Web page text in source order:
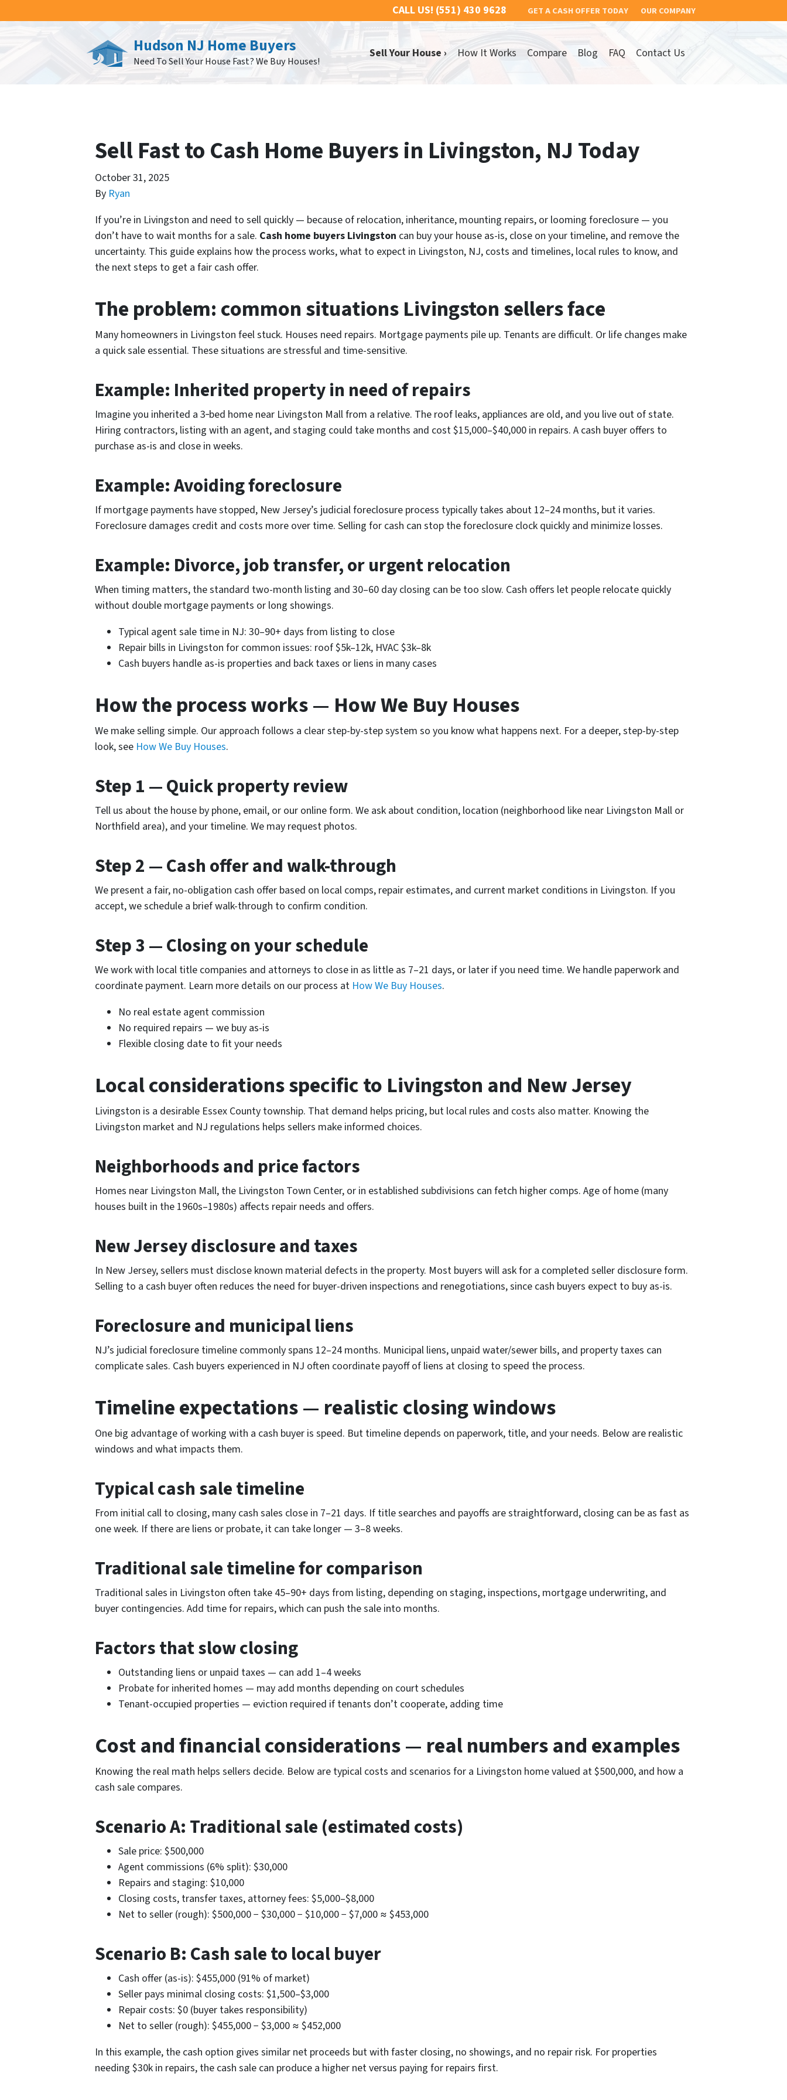
CALL US! (551) 430 9628 GET A CASH OFFER TODAY OUR COMPANY
Hudson NJ Home Buyers
Need To Sell Your House Fast? We Buy Houses!
Sell Your House › How It Works Compare Blog FAQ Contact Us
Sell Fast to Cash Home Buyers in Livingston, NJ Today
October 31, 2025
By Ryan
If you’re in Livingston and need to sell quickly — because of relocation, inheritance, mounting repairs, or looming foreclosure — you
don’t have to wait months for a sale. Cash home buyers Livingston can buy your house as-is, close on your timeline, and remove the
uncertainty. This guide explains how the process works, what to expect in Livingston, NJ, costs and timelines, local rules to know, and
the next steps to get a fair cash offer.
The problem: common situations Livingston sellers face
Many homeowners in Livingston feel stuck. Houses need repairs. Mortgage payments pile up. Tenants are difficult. Or life changes make
a quick sale essential. These situations are stressful and time-sensitive.
Example: Inherited property in need of repairs
Imagine you inherited a 3‑bed home near Livingston Mall from a relative. The roof leaks, appliances are old, and you live out of state.
Hiring contractors, listing with an agent, and staging could take months and cost $15,000–$40,000 in repairs. A cash buyer offers to
purchase as-is and close in weeks.
Example: Avoiding foreclosure
If mortgage payments have stopped, New Jersey’s judicial foreclosure process typically takes about 12–24 months, but it varies.
Foreclosure damages credit and costs more over time. Selling for cash can stop the foreclosure clock quickly and minimize losses.
Example: Divorce, job transfer, or urgent relocation
When timing matters, the standard two-month listing and 30–60 day closing can be too slow. Cash offers let people relocate quickly
without double mortgage payments or long showings.
Typical agent sale time in NJ: 30–90+ days from listing to close
Repair bills in Livingston for common issues: roof $5k–12k, HVAC $3k–8k
Cash buyers handle as-is properties and back taxes or liens in many cases
How the process works — How We Buy Houses
We make selling simple. Our approach follows a clear step-by-step system so you know what happens next. For a deeper, step-by-step
look, see How We Buy Houses.
Step 1 — Quick property review
Tell us about the house by phone, email, or our online form. We ask about condition, location (neighborhood like near Livingston Mall or
Northfield area), and your timeline. We may request photos.
Step 2 — Cash offer and walk-through
We present a fair, no-obligation cash offer based on local comps, repair estimates, and current market conditions in Livingston. If you
accept, we schedule a brief walk-through to confirm condition.
Step 3 — Closing on your schedule
We work with local title companies and attorneys to close in as little as 7–21 days, or later if you need time. We handle paperwork and
coordinate payment. Learn more details on our process at How We Buy Houses.
No real estate agent commission
No required repairs — we buy as-is
Flexible closing date to fit your needs
Local considerations specific to Livingston and New Jersey
Livingston is a desirable Essex County township. That demand helps pricing, but local rules and costs also matter. Knowing the
Livingston market and NJ regulations helps sellers make informed choices.
Neighborhoods and price factors
Homes near Livingston Mall, the Livingston Town Center, or in established subdivisions can fetch higher comps. Age of home (many
houses built in the 1960s–1980s) affects repair needs and offers.
New Jersey disclosure and taxes
In New Jersey, sellers must disclose known material defects in the property. Most buyers will ask for a completed seller disclosure form.
Selling to a cash buyer often reduces the need for buyer-driven inspections and renegotiations, since cash buyers expect to buy as-is.
Foreclosure and municipal liens
NJ’s judicial foreclosure timeline commonly spans 12–24 months. Municipal liens, unpaid water/sewer bills, and property taxes can
complicate sales. Cash buyers experienced in NJ often coordinate payoff of liens at closing to speed the process.
Timeline expectations — realistic closing windows
One big advantage of working with a cash buyer is speed. But timeline depends on paperwork, title, and your needs. Below are realistic
windows and what impacts them.
Typical cash sale timeline
From initial call to closing, many cash sales close in 7–21 days. If title searches and payoffs are straightforward, closing can be as fast as
one week. If there are liens or probate, it can take longer — 3–8 weeks.
Traditional sale timeline for comparison
Traditional sales in Livingston often take 45–90+ days from listing, depending on staging, inspections, mortgage underwriting, and
buyer contingencies. Add time for repairs, which can push the sale into months.
Factors that slow closing
Outstanding liens or unpaid taxes — can add 1–4 weeks
Probate for inherited homes — may add months depending on court schedules
Tenant-occupied properties — eviction required if tenants don’t cooperate, adding time
Cost and financial considerations — real numbers and examples
Knowing the real math helps sellers decide. Below are typical costs and scenarios for a Livingston home valued at $500,000, and how a
cash sale compares.
Scenario A: Traditional sale (estimated costs)
Sale price: $500,000
Agent commissions (6% split): $30,000
Repairs and staging: $10,000
Closing costs, transfer taxes, attorney fees: $5,000–$8,000
Net to seller (rough): $500,000 − $30,000 − $10,000 − $7,000 ≈ $453,000
Scenario B: Cash sale to local buyer
Cash offer (as-is): $455,000 (91% of market)
Seller pays minimal closing costs: $1,500–$3,000
Repair costs: $0 (buyer takes responsibility)
Net to seller (rough): $455,000 − $3,000 ≈ $452,000
In this example, the cash option gives similar net proceeds but with faster closing, no showings, and no repair risk. For properties
needing $30k in repairs, the cash sale can produce a higher net versus paying for repairs first.